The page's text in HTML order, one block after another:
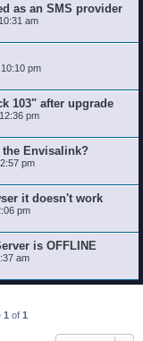
as an SMS provider
am
pm
103" after upgrade
pm
Envisalink?
pm
it doesn't work
pm
is OFFLINE
am
1 of 1